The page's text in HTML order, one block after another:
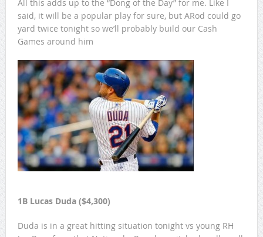
All this adds up to the “Dong of the Day” for me. Like I
said, it will be a popular play for sure, but ARod could go
yard twice tonight so we’ll probably build our Cash
Games around him
1B Lucas Duda ($4,300)
Duda is in a great hitting situation tonight vs young RH